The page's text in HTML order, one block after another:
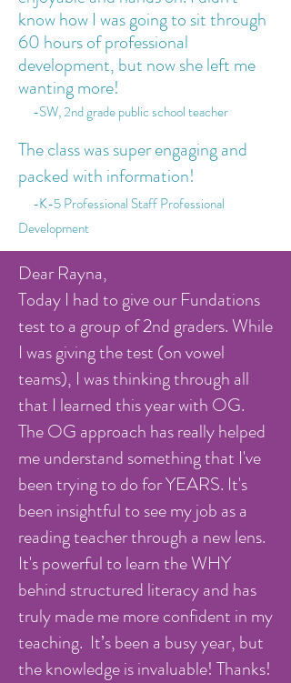
know how I was going to sit through
60 hours of professional
development, but now she left me
wanting more!
-SW, 2nd grade public school teacher
The class was super engaging and
packed with information!
-K-5 Professional Staff Professional
Development
Dear Rayna,
Today I had to give our Fundations
test to a group of 2nd graders. While
I was giving the test (on vowel
teams), I was thinking through all
that I learned this year with OG.
The OG approach has really helped
me understand something that I've
been trying to do for YEARS. It's
been insightful to see my job as a
reading teacher through a new lens.
It's powerful to learn the WHY
behind structured literacy and has
truly made me more confident in my
teaching. It’s been a busy year, but
the knowledge is invaluable! Thanks!